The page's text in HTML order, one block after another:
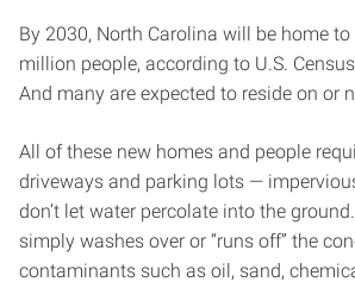
By 2030, North Carolina will be home
million people, according to U.S.
And many are expected to reside on or
All of these new homes and people
driveways and parking lots —
don’t let water percolate into the
simply washes over or “runs off” the
contaminants such as oil, sand,